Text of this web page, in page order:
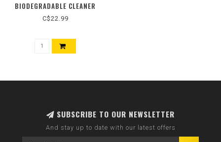
BIODEGRADABLE CLEANER
C$22.99
SUBSCRIBE TO OUR NEWSLETTER
And stay up to date with our latest offers